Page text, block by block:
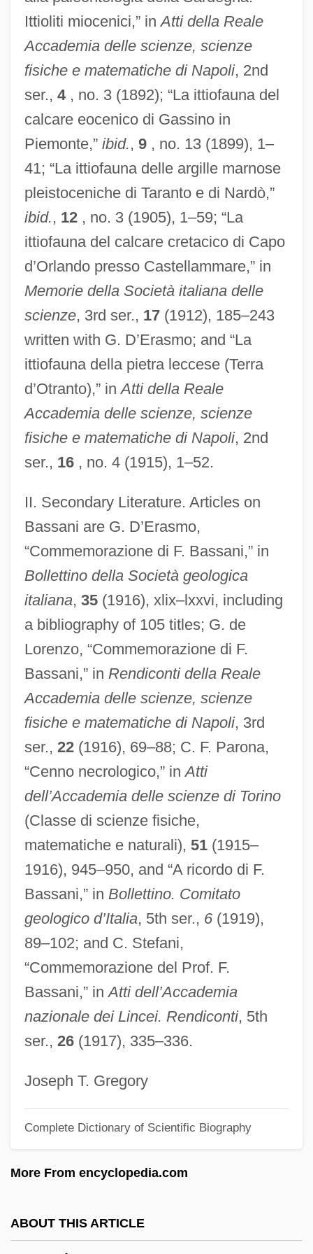
Ittioliti miocenici,” inAtti della Reale
Accademia delle scienze, scienze
fisiche e matematiche di Napoli, 2nd
ser., 4, no. 3 (1892); “La ittiofauna del
calcare eocenico di Gassino in
Piemonte,” ibid., 9, no. 13 (1899), 1–
41; “La ittiofauna delle argille marnose
pleistoceniche di Taranto e di Nardò,”
ibid., 12, no. 3 (1905), 1–59; “La
ittiofauna del calcare cretacico di Capo
d’Orlando presso Castellammare,” in
Memorie della Società italiana delle
scienze, 3rd ser., 17(1912), 185–243
written with G. D’Erasmo; and “La
ittiofauna della pietra leccese (Terra
d’Otranto),” inAtti della Reale
Accademia delle scienze, scienze
fisiche e matematiche di Napoli, 2nd
ser., 16, no. 4 (1915), 1–52.
II. Secondary Literature. Articles on
Bassani are G. D’Erasmo,
“Commemorazione di F. Bassani,” in
Bollettino della Società geologica
italiana, 35(1916), xlix–lxxvi, including
a bibliography of 105 titles; G. de
Lorenzo, “Commemorazione di F.
Bassani,” in Rendiconti della Reale
Accademia delle scienze, scienze
fisiche e matematiche di Napoli, 3rd
ser., 22(1916), 69–88; C. F. Parona,
“Cenno necrologico,” inAtti
dell’Accademia delle scienze di Torino
(Classe di scienze fisiche,
matematiche e naturali), 51(1915–
1916), 945–950, and “A ricordo di F.
Bassani,” in Bollettino. Comitato
geologico d’Italia, 5th ser., 6(1919),
89–102; and C. Stefani,
“Commemorazione del Prof. F.
Bassani,” inAtti dell’Accademia
nazionale dei Lincei. Rendiconti, 5th
ser., 26(1917), 335–336.
Joseph T. Gregory
Complete Dictionary of Scientific Biography
More From encyclopedia.com
ABOUT THIS ARTICLE
Bassani (Bassano, Bassiani), Giovanni
Battista
Bassanello
Bassan, Abraham Hezekiah Ben Jacob
Bassae Order
Bass. Con.
Bass-Saite
Bass-Baritone
Bass-Bar
Bass, Warren
Bass, Thomas A.
Bass, T. J.
Bass, Ronald
Bass, Rick (1958 – ) American Writer
Bass, Paul